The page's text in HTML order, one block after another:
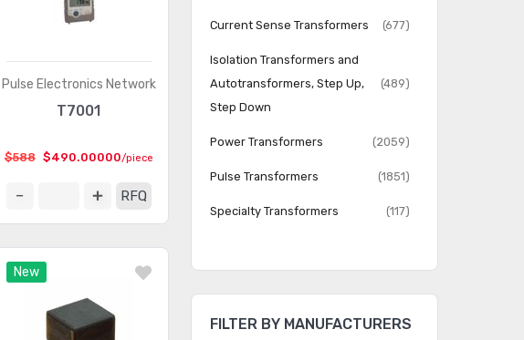
Pulse Electronics Network
T7001
$588 $490.00000/piece
RFQ
New
Current Sense Transformers (677)
Isolation Transformers and
Autotransformers, Step Up,
Step Down
(489)
Power Transformers (2059)
Pulse Transformers (1851)
Specialty Transformers (117)
Transformers
FILTER BY MANUFACTURERS